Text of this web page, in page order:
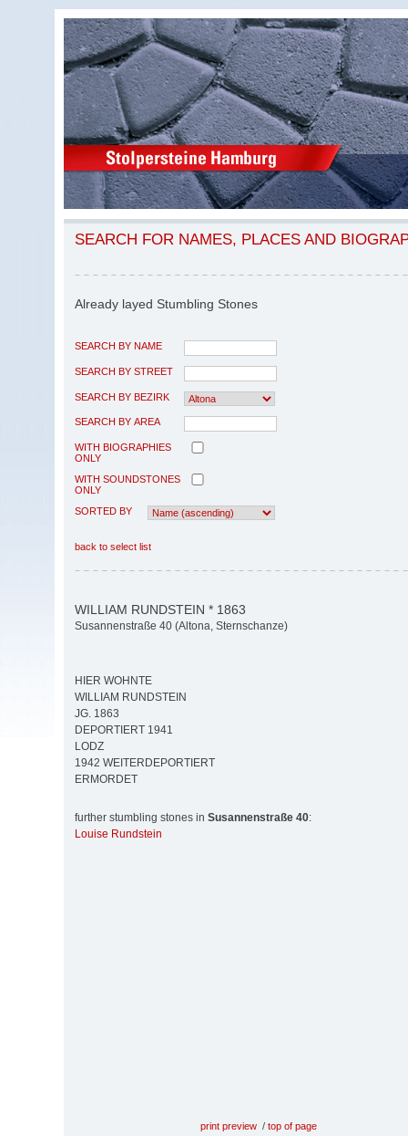
SEARCH FOR NAMES, PLACES AND
Already layed Stumbling Stones
SEARCH BY NAME
SEARCH BY STREET
SEARCH BY BEZIRK
SEARCH BY AREA
WITH BIOGRAPHIES
ONLY
WITH SOUNDSTONES
ONLY
SORTED BY
back to select list
WILLIAM RUNDSTEIN * 1863
Susannenstraße 40 (Altona, Sternschanze)
HIER WOHNTE
WILLIAM RUNDSTEIN
JG. 1863
DEPORTIERT 1941
LODZ
1942 WEITERDEPORTIERT
ERMORDET
further stumbling stones in Susannenstraße 40:
Louise Rundstein
print preview / top of page